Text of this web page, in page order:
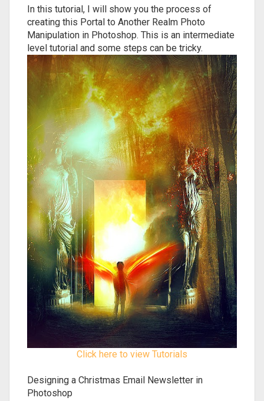
In this tutorial, I will show you the process of
creating this Portal to Another Realm Photo
Manipulation in Photoshop. This is an intermediate
level tutorial and some steps can be tricky.
Click here to view Tutorials
Designing a Christmas Email Newsletter in
Photoshop